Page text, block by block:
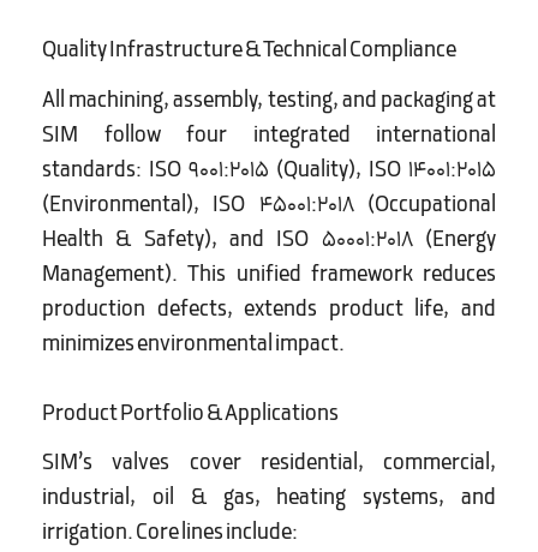
Quality Infrastructure & Technical Compliance
All machining, assembly, testing, and packaging at
SIM follow four integrated international
standards: ISO 9001:2015 (Quality), ISO 14001:2015
(Environmental), ISO 45001:2018 (Occupational
Health & Safety), and ISO 50001:2018 (Energy
Management). This unified framework reduces
production defects, extends product life, and
minimizes environmental impact.
Product Portfolio & Applications
SIM’s valves cover residential, commercial,
industrial, oil & gas, heating systems, and
irrigation. Core lines include: